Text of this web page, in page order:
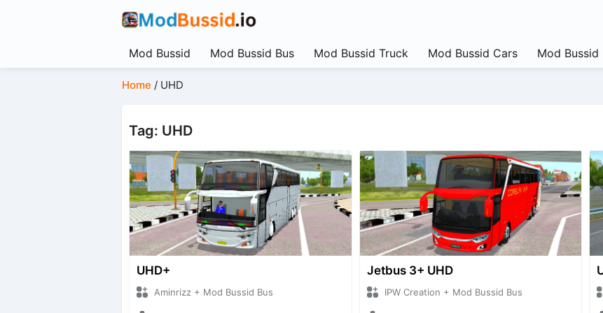
Mod Bussid Mod Bussid Bus Mod Bussid Truck Mod Bussid Cars Mod
Home / UHD
Tag: UHD
UHD+
Aminrizz + Mod Bussid Bus
Jetbus 3+ UHD
IPW Creation + Mod Bussid Bus